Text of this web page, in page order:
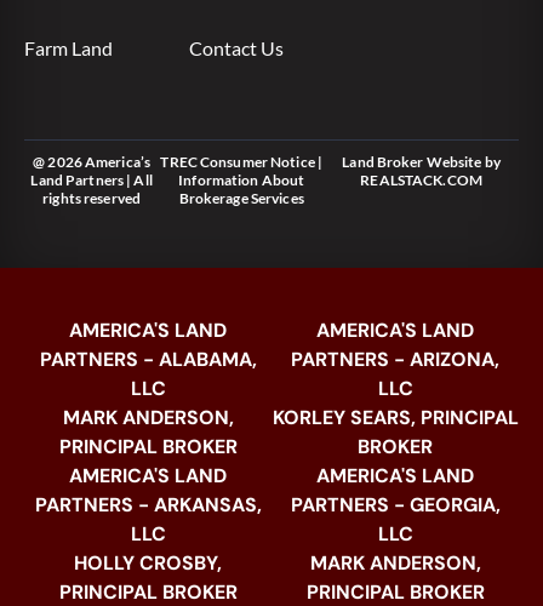
Farm Land Contact Us
@ 2026 America’s
Land Partners | All
rights reserved
TREC Consumer Notice|
Information About
Brokerage Services
Land Broker Website by
REALSTACK.COM
AMERICA'S LAND
PARTNERS - ALABAMA,
LLC
MARK ANDERSON,
PRINCIPAL BROKER
AMERICA'S LAND
PARTNERS - ARKANSAS,
LLC
HOLLY CROSBY,
PRINCIPAL BROKER
AMERICA'S LAND
PARTNERS - ARIZONA,
LLC
KORLEY SEARS, PRINCIPAL
BROKER
AMERICA'S LAND
PARTNERS - GEORGIA,
LLC
MARK ANDERSON,
PRINCIPAL BROKER